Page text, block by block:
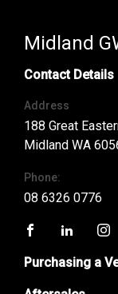
Midland
Contact Details
Address
188 Great
Midland WA
Phone:
08 6326 0776
Purchasing a